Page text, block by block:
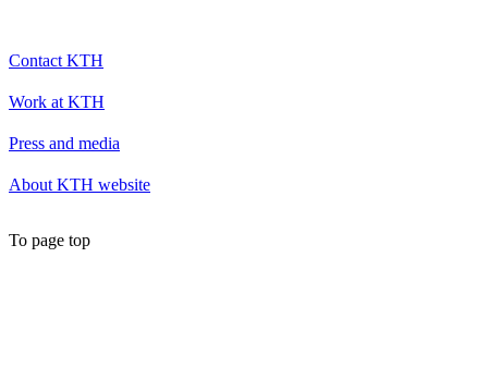
Contact KTH
Work at KTH
Press and media
About KTH website
To page top